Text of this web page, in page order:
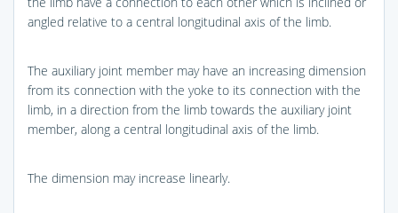
angled relative to a central longitudinal axis of the limb.
The auxiliary joint member may have an increasing dimension
from its connection with the yoke to its connection with the
limb, in a direction from the limb towards the auxiliary joint
member, along a central longitudinal axis of the limb.
The dimension may increase linearly.